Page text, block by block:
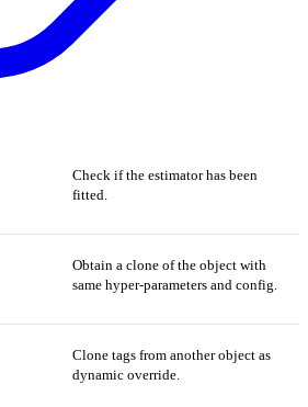
Check if the estimator has been
fitted.
Obtain a clone of the object with
same hyper-parameters and config.
Clone tags from another object as
dynamic override.